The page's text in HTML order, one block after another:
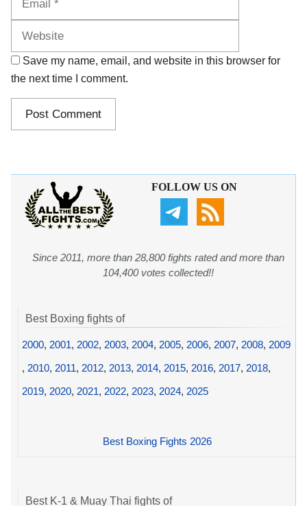
Save my name, email, and website in this browser for
the next time I comment.
FOLLOW US ON
Since 2011, more than 28,800 fights rated and more than
104,400 votes collected!!
Best Boxing fights of
2000, 2001, 2002, 2003, 2004, 2005, 2006, 2007, 2008, 2009
, 2010, 2011, 2012, 2013, 2014, 2015, 2016, 2017, 2018,
2019, 2020, 2021, 2022, 2023, 2024, 2025
Best Boxing Fights 2026
Best K-1 & Muay Thai fights of